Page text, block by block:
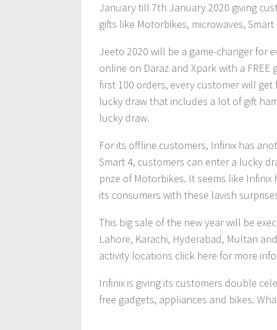
January till 7th January 2020 giving
gifts like Motorbikes, microwaves,
Jeeto 2020 will be a game-changer for
online on Daraz and Xpark with a
first 100 orders, every customer will
lucky draw that includes a lot of gift
lucky draw.
For its offline customers, Infinix has
Smart 4, customers can enter a lucky
prize of Motorbikes. It seems like
its consumers with these lavish
This big sale of the new year will be
Lahore, Karachi, Hyderabad, Multan
activity locations click here for more
Infinix is giving its customers double
free gadgets, appliances and bikes.